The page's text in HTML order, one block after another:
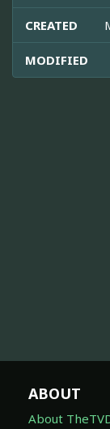
CREATED
MODIFIED
ABOUT
About